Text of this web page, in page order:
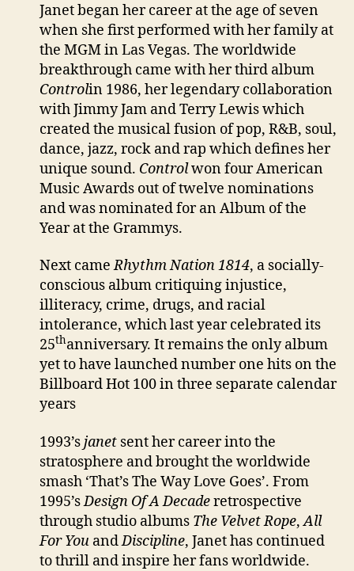
Janet began her career at the age of seven
when she first performed with her family at
the MGM in Las Vegas. The worldwide
breakthrough came with her third album
Controlin 1986, her legendary collaboration
with Jimmy Jam and Terry Lewis which
created the musical fusion of pop, R&B, soul,
dance, jazz, rock and rap which defines her
unique sound. Controlwon four American
Music Awards out of twelve nominations
and was nominated for an Album of the
Year at the Grammys.
Next cameRhythm Nation 1814, a socially-
conscious album critiquing injustice,
illiteracy, crime, drugs, and racial
intolerance, which last year celebrated its
25thanniversary. It remains the only album
yet to have launched number one hits on the
Billboard Hot 100 in three separate calendar
years
1993’sjanet sent her career into the
stratosphere and brought the worldwide
smash ‘That’s The Way Love Goes’. From
1995’sDesign Of A Decaderetrospective
through studio albums The Velvet Rope,All
For You andDiscipline, Janet has continued
to thrill and inspire her fans worldwide.